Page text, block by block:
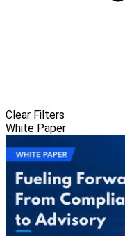
Clear Filters
White Paper